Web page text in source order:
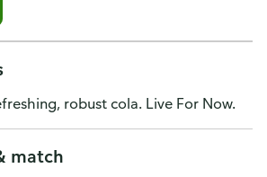
robust cola. Live For Now.
match